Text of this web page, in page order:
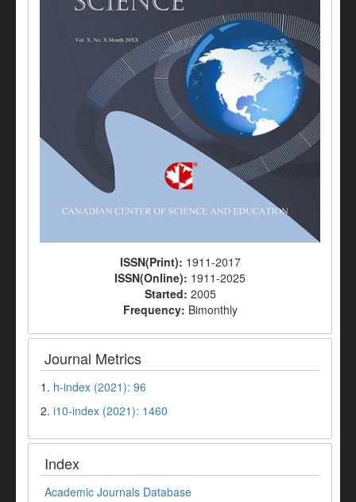
ISSN(Print): 1911-2017
ISSN(Online): 1911-2025
Started: 2005
Frequency: Bimonthly
Journal Metrics
1. h-index (2021): 96
2. i10-index (2021): 1460
Index
Academic Journals Database